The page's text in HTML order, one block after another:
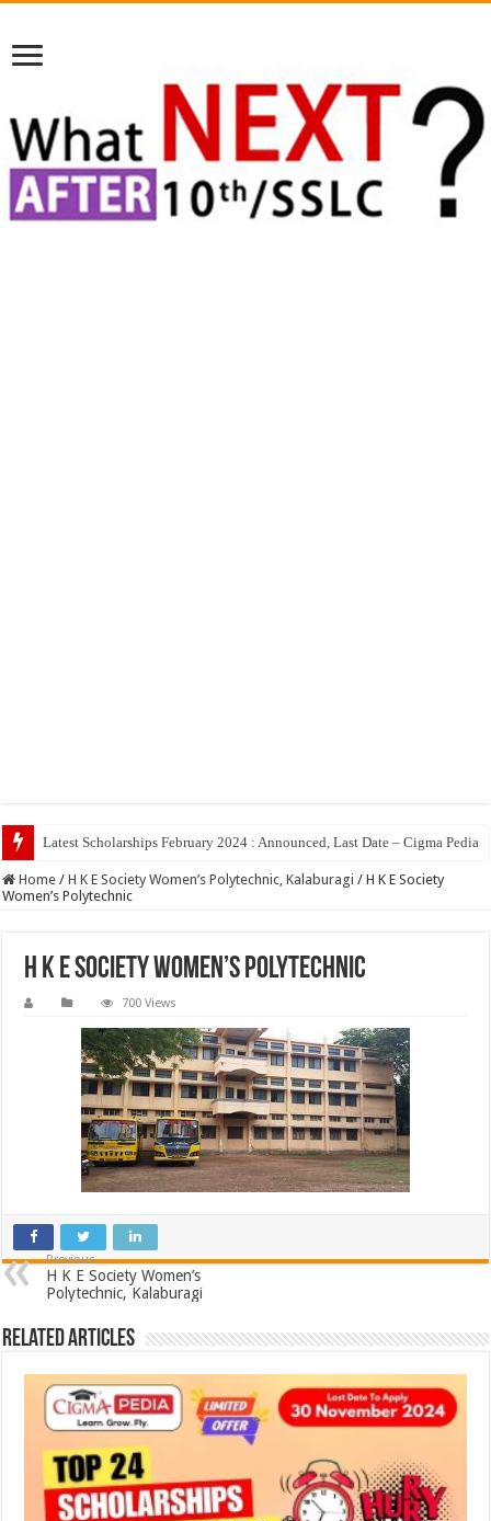
Top 5 Social Medi
Home / H K E Society Women’s Polytechnic, Kalaburagi / H K E Society
Women’s Polytechnic
H K E Society Women’s Polytechnic
700 Views
Previous
H K E Society Women’s
Polytechnic, Kalaburagi
Related Articles